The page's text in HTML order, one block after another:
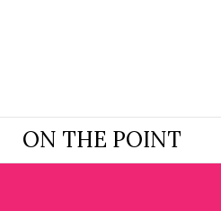
ON THE POINT